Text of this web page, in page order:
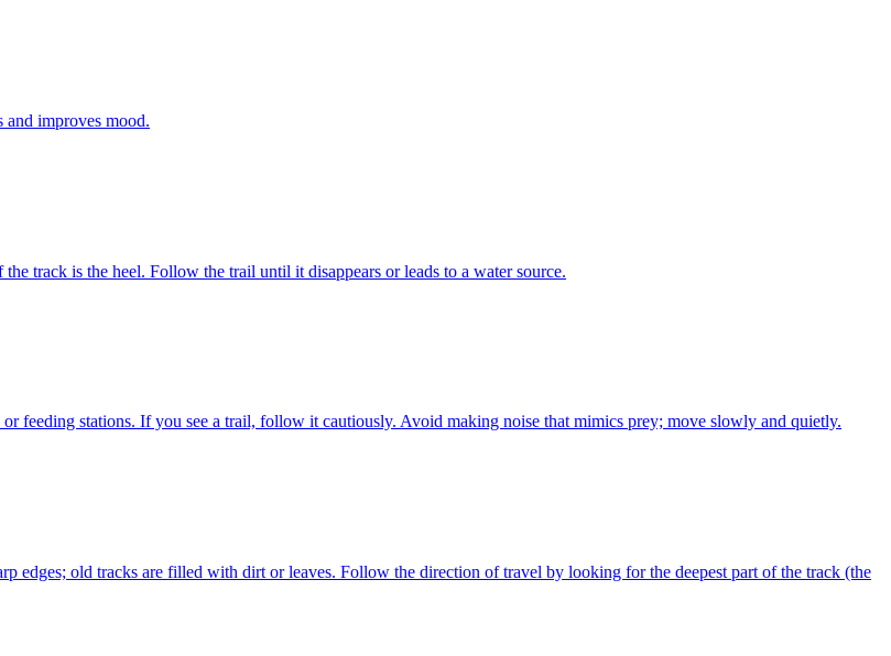
and improves mood.
track is the heel. Follow the trail until it disappears or leads to a water source.
feeding stations. If you see a trail, follow it cautiously. Avoid making noise that mimics prey; move slowly and quietly.
edges; old tracks are filled with dirt or leaves. Follow the direction of travel by looking for the deepest part of the track (the